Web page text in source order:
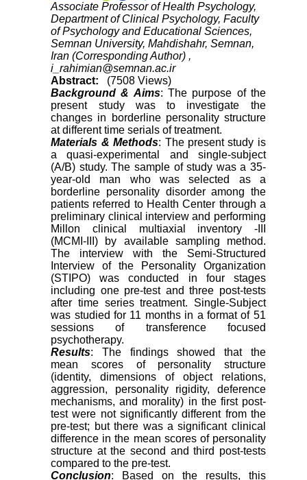
Associate Professor of Health Psychology,
Department of Clinical Psychology, Faculty
of Psychology and Educational Sciences,
Semnan University, Mahdishahr, Semnan,
Iran (Corresponding Author) ,
i_rahimian@semnan.ac.ir
Abstract:
(7508 Views)
Background & Aims: The purpose of the
present study was to investigate the
changes in borderline personality structure
at different time serials of treatment.
Materials & Methods: The present study is
a quasi-experimental and single-subject
(A/B) study. The sample of study was a 35-
year-old man who was selected as a
borderline personality disorder among the
patients referred to Health Center through a
preliminary clinical interview and performing
Millon clinical multiaxial inventory -III
(MCMI-III) by available sampling method.
The interview with the Semi-Structured
Interview of the Personality Organization
(STIPO) was conducted in four stages
including one pre-test and three post-tests
after time series treatment. Single-Subject
was studied for 11 months in a format of 51
sessions of transference focused
psychotherapy.
Results: The findings showed that the
mean scores of personality structure
(identity, dimensions of object relations,
aggression, personality rigidity, deference
mechanisms, and morality) in the first post-
test were not significantly different from the
pre-test; but there was a significant clinical
difference in the mean scores of personality
structure at the second and third post-tests
compared to the pre-test.
Conclusion: Based on the results, this